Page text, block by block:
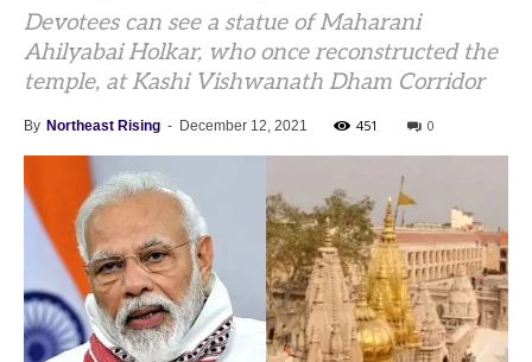
Devotees can see a statue of Maharani
Ahilyabai Holkar, who once reconstructed the
temple, at Kashi Vishwanath Dham Corridor
By Northeast Rising - December 12, 2021 451 0